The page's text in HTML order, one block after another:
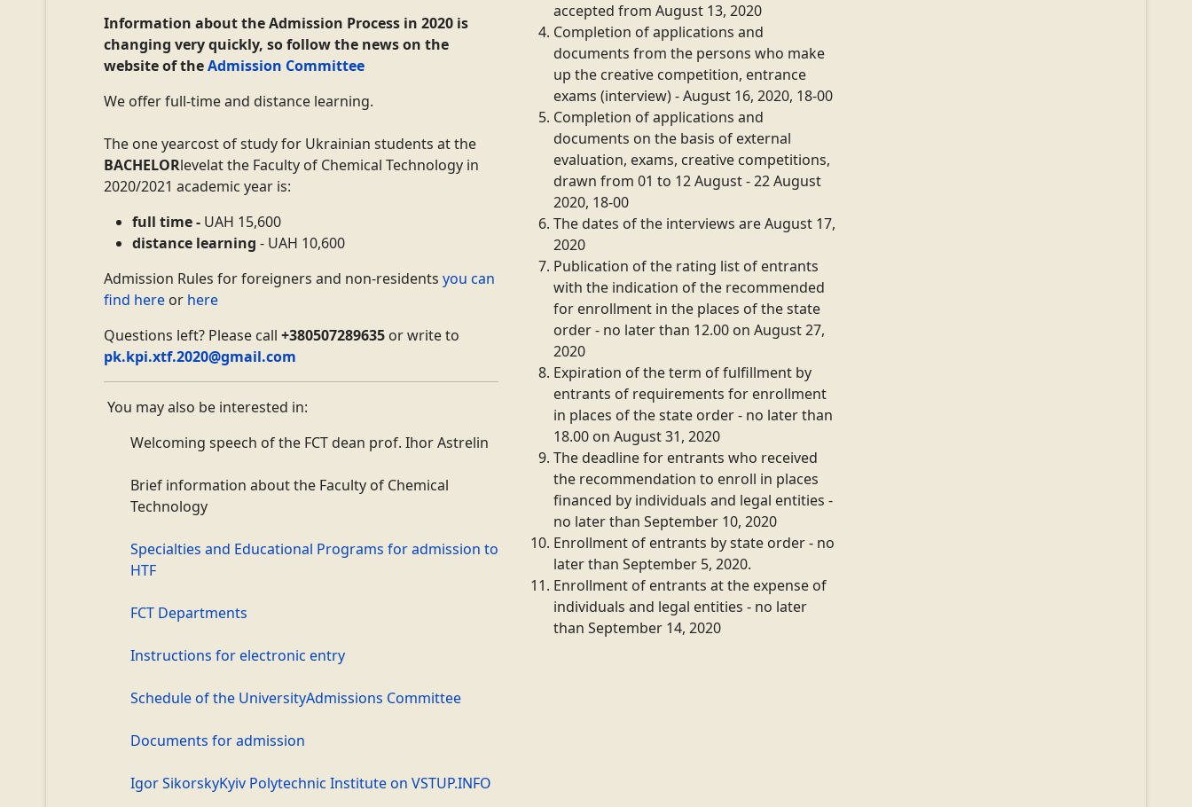
Information aboutthe Admission Process in 2020 is
changing very quickly, so follow the news on the
website of theAdmission Committee
We offer full-time and distance learning.
The one yearcost of study for Ukrainian students at the
BACHELORlevelat the Faculty of Chemical Technology in
2020/2021 academic year is:
full time - UAH 15,600
distance learning - UAH 10,600
Admission Rules for foreigners and non-residents you can
find here or here
Questions left? Please call +380507289635 or write to
pk.kpi.xtf.2020@gmail.com
You may also be interested in:
Welcoming speech of the FCT dean prof. IhorAstrelin
Brief information about the Faculty of Chemical
Technology
Specialties and Educational Programs for admission to
HTF
FCT Departments
Instructions for electronic entry
Schedule of the UniversityAdmissions Committee
Documents for admission
Igor SikorskyKyiv Polytechnic Instituteon VSTUP.INFO
accepted from August 13, 2020
Completion of applications and
documents from the persons who make
up the creative competition, entrance
exams (interview) - August 16, 2020, 18-00
Completion of applications and
documents on the basis of external
evaluation, exams, creative competitions,
drawn from 01 to 12 August - 22 August
2020, 18-00
The dates of the interviews are August 17,
2020
Publication of the rating list of entrants
with the indication of the recommended
for enrollment in the places of the state
order - no later than 12.00 on August 27,
2020
Expiration of the term of fulfillment by
entrants of requirements for enrollment
in places of the state order - no later than
18.00 on August 31, 2020
The deadline for entrants who received
the recommendation to enroll in places
financed by individuals and legal entities -
no later than September 10, 2020
Enrollment of entrants by state order - no
later than September 5, 2020.
Enrollment of entrants at the expense of
individuals and legal entities - no later
than September 14, 2020